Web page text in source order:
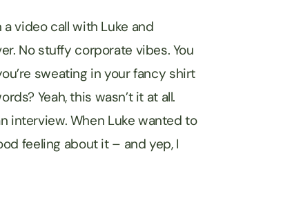
video call with Luke and
No stuffy corporate vibes. You
sweating in your fancy shirt
Yeah, this wasn’t it at all.
interview. When Luke wanted to
feeling about it – and yep, I